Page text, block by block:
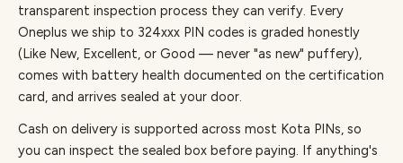
transparent inspection process they can verify. Every
Oneplus we ship to 324xxx PIN codes is graded honestly
(Like New, Excellent, or Good — never "as new" puffery),
comes with battery health documented on the certification
card, and arrives sealed at your door.
Cash on delivery is supported across most Kota PINs, so
you can inspect the sealed box before paying. If anything's